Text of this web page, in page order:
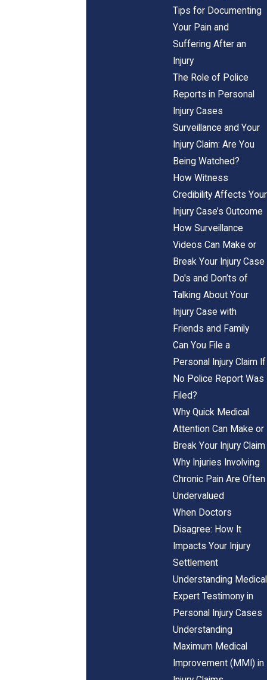
Tips for Documenting
Your Pain and
Suffering After an
Injury
The Role of Police
Reports in Personal
Injury Cases
Surveillance and Your
Injury Claim: Are You
Being Watched?
How Witness
Credibility Affects Your
Injury Case’s Outcome
How Surveillance
Videos Can Make or
Break Your Injury Case
Do's and Don’ts of
Talking About Your
Injury Case with
Friends and Family
Can You File a
Personal Injury Claim If
No Police Report Was
Filed?
Why Quick Medical
Attention Can Make or
Break Your Injury Claim
Why Injuries Involving
Chronic Pain Are Often
Undervalued
When Doctors
Disagree: How It
Impacts Your Injury
Settlement
Understanding Medical
Expert Testimony in
Personal Injury Cases
Understanding
Maximum Medical
Improvement (MMI) in